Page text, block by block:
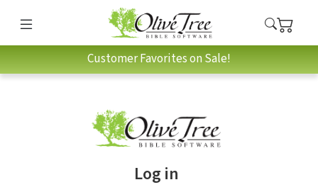
Customer Favorites on Sale!
Log in